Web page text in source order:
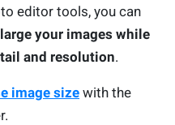
editor tools, you can
your images while
and resolution.
image size with the